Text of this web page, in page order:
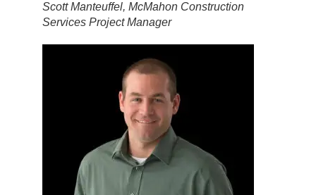
Scott Manteuffel, McMahon Construction
Services Project Manager